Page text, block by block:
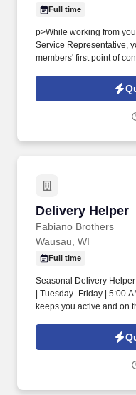
Full time
p>While working from
Service Representative,
members' first point of
Employee Program
Delivery Helper
Fabiano Brothers
Delivery Helper
Wausau, WI
Full time
Seasonal Delivery
| Tuesday–Friday | 5:00
keeps you active and on
products to local